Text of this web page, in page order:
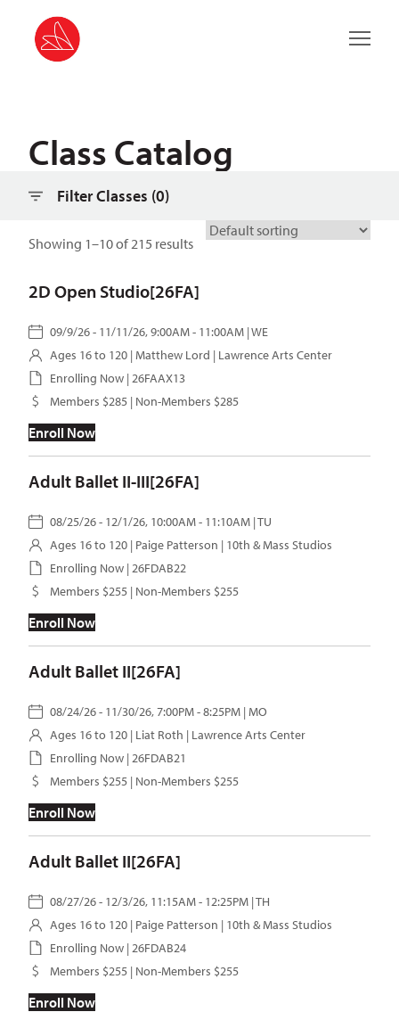
Main
Class Catalog
Filter Classes (0)
Showing 1–10 of 215 results
Filter classes
2D Open Studio[26FA]
09/9/26 - 11/11/26, 9:00AM - 11:00AM | WE
Ages 16 to 120 | Matthew Lord | Lawrence Arts Center
Enrolling Now | 26FAAX13
Members $285 | Non-Members $285
Enroll Now
Adult Ballet II-III[26FA]
08/25/26 - 12/1/26, 10:00AM - 11:10AM | TU
Ages 16 to 120 | Paige Patterson | 10th & Mass Studios
Enrolling Now | 26FDAB22
Members $255 | Non-Members $255
Enroll Now
Adult Ballet II[26FA]
08/24/26 - 11/30/26, 7:00PM - 8:25PM | MO
Ages 16 to 120 | Liat Roth | Lawrence Arts Center
Enrolling Now | 26FDAB21
Members $255 | Non-Members $255
Enroll Now
Adult Ballet II[26FA]
08/27/26 - 12/3/26, 11:15AM - 12:25PM | TH
Ages 16 to 120 | Paige Patterson | 10th & Mass Studios
Enrolling Now | 26FDAB24
Members $255 | Non-Members $255
Enroll Now